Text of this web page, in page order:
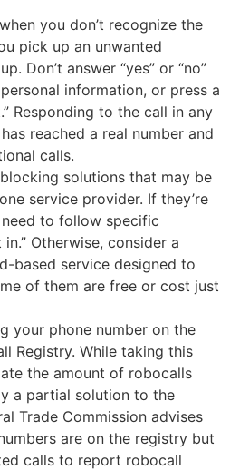
you don’t recognize the
pick up an unwanted
Don’t answer “yes” or “no”
information, or press a
Responding to the call in any
reached a real number and
calls.
solutions that may be
service provider. If they’re
to follow specific
Otherwise, consider a
based service designed to
of them are free or cost just
your phone number on the
Registry. While taking this
the amount of robocalls
a partial solution to the
Trade Commission advises
are on the registry but
calls to report robocall